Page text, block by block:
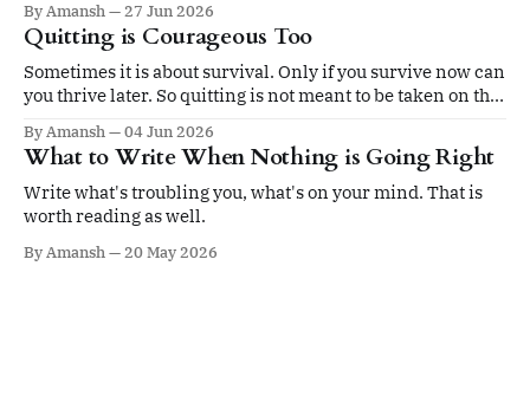
By Amansh 27 Jun 2026
Quitting is Courageous Too
Sometimes it is about survival. Only if you survive now can
you thrive later. So quitting is not meant to be taken on the
By Amansh 04 Jun 2026
What to Write When Nothing is Going Right
Write what's troubling you, what's on your mind. That is
worth reading as well.
By Amansh 20 May 2026